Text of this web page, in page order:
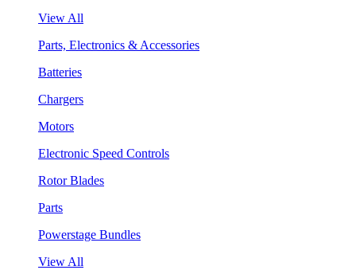
View All
Parts, Electronics & Accessories
Batteries
Chargers
Motors
Electronic Speed Controls
Rotor Blades
Parts
Powerstage Bundles
View All